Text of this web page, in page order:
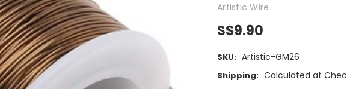
Artistic Wire
S$9.90
SKU: Artistic-GM26
Shipping: Calculated at